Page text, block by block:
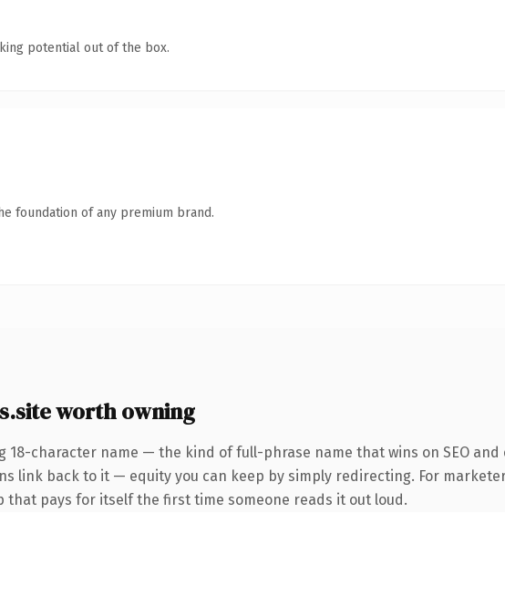
potential out of the box.
foundation of any premium brand.
worth owning
18-character name — the kind of full-phrase name that wins on SEO and
link back to it — equity you can keep by simply redirecting. For
pays for itself the first time someone reads it out loud.